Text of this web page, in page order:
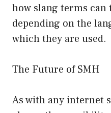
how slang terms
depending on the
which they are used.
The Future of SMH
As with any internet